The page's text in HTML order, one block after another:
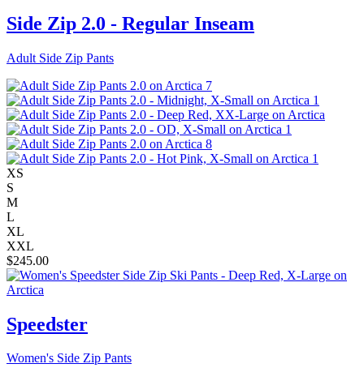
Side Zip 2.0 - Regular Inseam
Adult Side Zip Pants
XS
S
M
L
XL
XXL
$245.00
Speedster
Women's Side Zip Pants